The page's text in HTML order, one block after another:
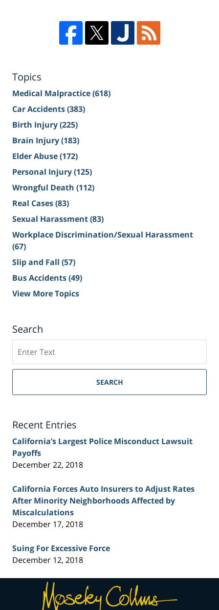
Topics
Medical Malpractice(618)
Car Accidents(383)
Birth Injury(225)
Brain Injury(183)
Elder Abuse(172)
Personal Injury(125)
Wrongful Death (112)
Real Cases(83)
Sexual Harassment(83)
Workplace Discrimination/Sexual Harassment
(67)
Slip and Fall (57)
Bus Accidents(49)
View More Topics
Search
on
Sacramento
Injury
SEARCH
Recent Entries
California’s Largest Police Misconduct Lawsuit
Payoffs
December 22, 2018
California Forces Auto Insurers to Adjust Rates
After Minority Neighborhoods Affected by
Miscalculations
December 17, 2018
Suing For Excessive Force
December 12, 2018
Contact
Information